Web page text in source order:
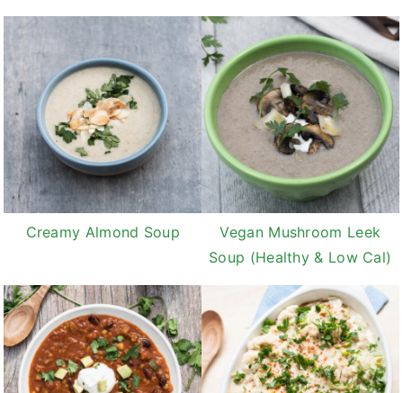
Creamy Almond Soup
Vegan Mushroom Leek
Soup (Healthy & Low Cal)